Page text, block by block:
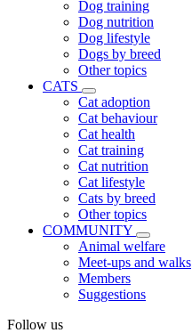
Dog training
Dog nutrition
Dog lifestyle
Dogs by breed
Other topics
CATS
Cat adoption
Cat behaviour
Cat health
Cat training
Cat nutrition
Cat lifestyle
Cats by breed
Other topics
COMMUNITY
Animal welfare
Meet-ups and walks
Members
Suggestions
Follow us